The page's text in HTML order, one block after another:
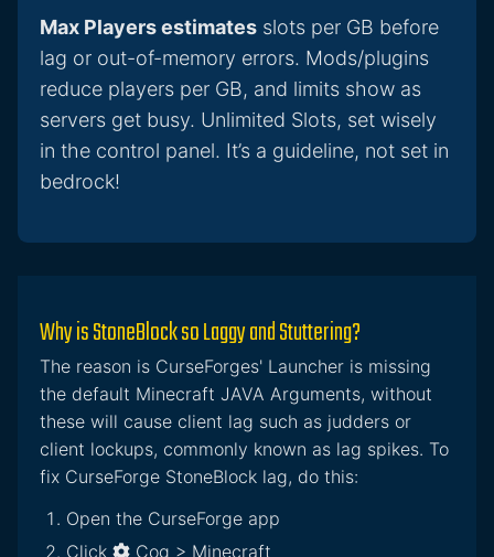
Max Players estimates slots per GB before
lag or out-of-memory errors. Mods/plugins
reduce players per GB, and limits show as
servers get busy. Unlimited Slots, set wisely
in the control panel. It’s a guideline, not set in
bedrock!
Why is StoneBlock so Laggy and Stuttering?
The reason is CurseForges' Launcher is missing
the default Minecraft JAVA Arguments, without
these will cause client lag such as judders or
client lockups, commonly known as lag spikes. To
fix CurseForge StoneBlock lag, do this:
Open the CurseForge app
Click
Cog > Minecraft